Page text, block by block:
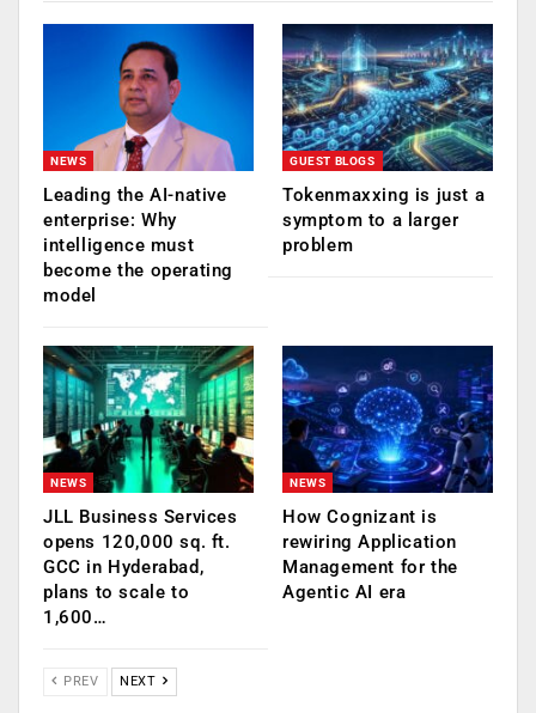
NEWS
Leading the AI-native
enterprise: Why
intelligence must
become the operating
model
GUEST BLOGS
Tokenmaxxing is just a
symptom to a larger
problem
NEWS
JLL Business Services
opens 120,000 sq. ft.
GCC in Hyderabad,
plans to scale to
1,600…
NEWS
How Cognizant is
rewiring Application
Management for the
Agentic AI era
PREV NEXT